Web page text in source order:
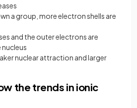
a group, more electron shells are
and the outer electrons are
nuclear attraction and larger
the trends in ionic